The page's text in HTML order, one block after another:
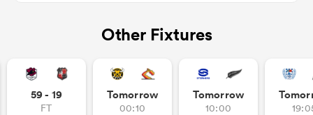
Other Fixtures
59 - 19
FT
Tomorrow
00:10
Tomorrow
10:00